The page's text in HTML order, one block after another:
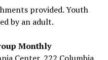
provided. Youth
by an adult.
Monthly
Center, 222 Columbia